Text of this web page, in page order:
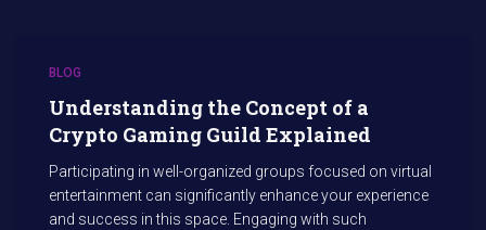
BLOG
Understanding the Concept of a
Crypto Gaming Guild Explained
Participating in well-organized groups focused on virtual
entertainment can significantly enhance your experience
and success in this space. Engaging with such